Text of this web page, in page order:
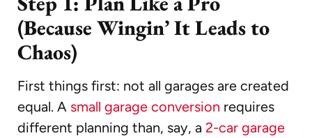
(Because Wingin’ It Leads to
Chaos)
First things first: not all garages are created
equal. A small garage conversion requires
different planning than, say, a 2-car garage